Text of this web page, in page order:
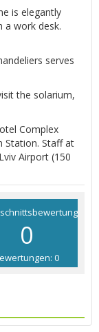
is elegantly
a work desk.
serves
the solarium,
Complex
Station. Staff at
Airport (150
0
0